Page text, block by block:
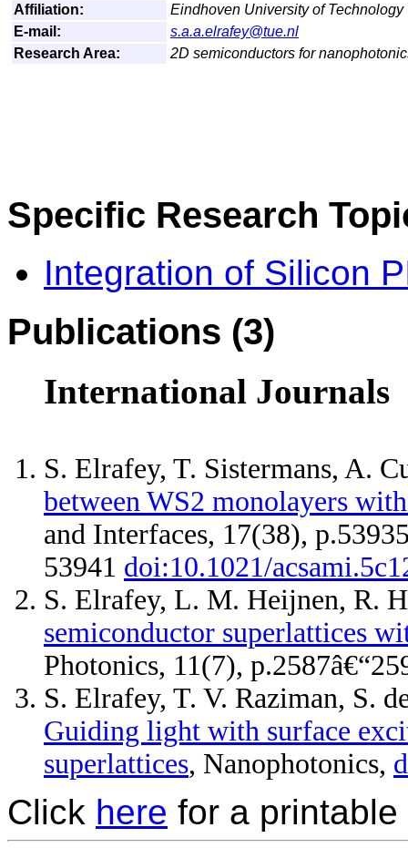
Affiliation:
Eindhoven University of Technology
E-mail:
s.a.a.elrafey@tue.nl
Research Area:
2D semiconductors for
Specific Research
Integration of Silicon
Publications (3)
International Journals
S. Elrafey, T. Sistermans, A.
between WS2 monolayers
and Interfaces, 17(38),
53941 doi:10.1021/
S. Elrafey, L. M. Heijnen, R.
semiconductor superlattices
Photonics, 11(7),
S. Elrafey, T. V. Raziman, S.
Guiding light with surface
superlattices, Nanophotonics,
Click here for a